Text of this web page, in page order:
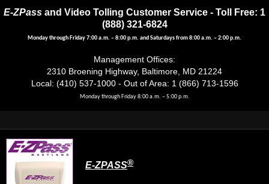
E-ZPass and Video Tolling Customer Service - Toll Free: 1
(888) 321-6824
Monday through Friday 7:00 a.m. – 8:00 p.m. and Saturdays from 8:00 a.m. – 2:00 p.m.
Management Offices:
2310 Broening Highway, Baltimore, MD 21224
Local: (410) 537-1000 - Out of Area: 1 (866) 713-1596
Monday through Friday 8:00 a.m. – 5:00 p.m.
E-ZPASS®